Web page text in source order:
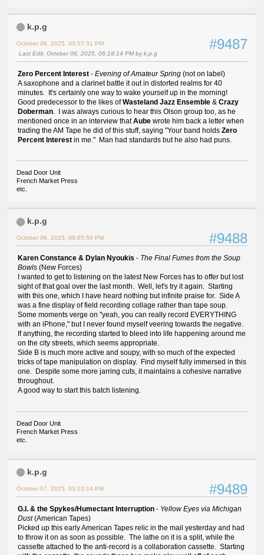
k.p.g
#9487
October 06, 2025, 03:57:31 PM
Last Edit: October 06, 2025, 06:18:14 PM by k.p.g
Zero Percent Interest - Evening of Amateur Spring (not on label)
A saxophone and a clarinet battle it out in distorted realms for 40
minutes. It's certainly one way to wake yourself up in the morning!
Good predecessor to the likes ofWasteland Jazz Ensemble & Crazy
Doberman . I was always curious to hear this Olson group too, as he
mentioned once in an interview thatAube wrote him back a letter when
trading the AM Tape he did of this stuff, saying "Your band holds Zero
Percent Interest in me." Man had standards but he also had puns.
Dead Door Unit
French Market Press
etc.
k.p.g
#9488
October 06, 2025, 09:05:50 PM
Karen Constance & Dylan Nyoukis - The Final Fumes from the Soup
Bowls (New Forces)
I wanted to get to listening on the latest New Forces has to offer but lost
sight of that goal over the last month. Well, let's try it again. Starting
with this one, which I have heard nothing but infinite praise for. Side A
was a fine display of field recording collage rather than tape soup.
Some moments verge on "yeah, you can really record EVERYTHING
with an iPhone," but I never found myself veering towards the negative.
If anything, the recording started to bleed into life happening around me
on the city streets, which seems appropriate.
Side B is much more active and soupy, with so much of the expected
tricks of tape manipulation on display. Find myself fully immersed in this
one. Despite some more jarring cuts, it maintains a cohesive narrative
throughout.
A good way to start this batch listening.
Dead Door Unit
French Market Press
etc.
k.p.g
#9489
October 07, 2025, 03:03:14 PM
G.I. & the Spykes/Humectant Interruption - Yellow Eyes via Michigan
Dust(American Tapes)
Picked up this early American Tapes relic in the mail yesterday and had
to throw it on as soon as possible. The lathe on it is a split, while the
cassette attached to the anti-record is a collaboration cassette. Starting